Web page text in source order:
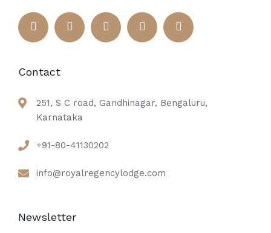
Contact
251, S C road, Gandhinagar, Bengaluru,
Karnataka
+91-80-41130202
info@royalregencylodge.com
Newsletter